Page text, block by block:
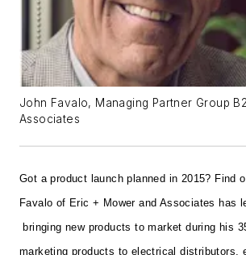
John Favalo, Managing Partner Group
Associates
Got a product launch planned in 2015? Find
Favalo of Eric + Mower and Associates has
bringing new products to market during his
marketing products to electrical distributors,